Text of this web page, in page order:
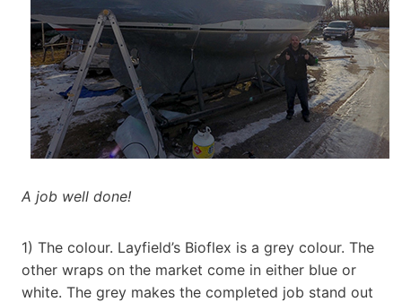
A job well done!
1) The colour. Layfield’s Bioflex is a grey colour. The
other wraps on the market come in either blue or
white. The grey makes the completed job stand out